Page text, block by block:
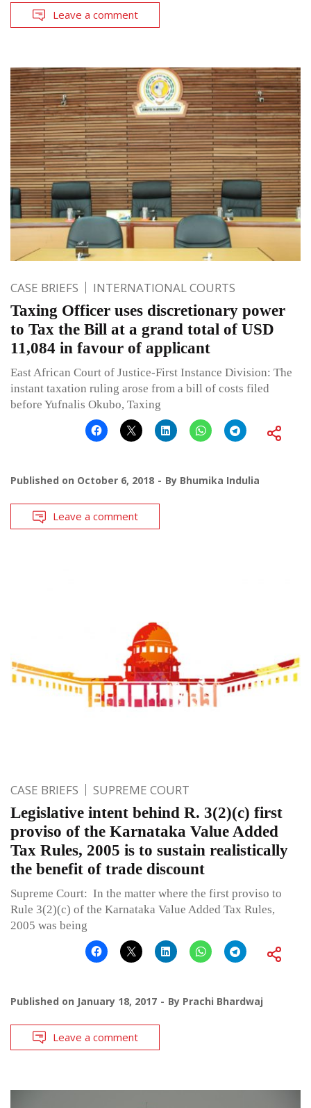
Leave a comment
CASE BRIEFS INTERNATIONAL COURTS
Taxing Officer uses discretionary power
to Tax the Bill at a grand total of USD
11,084 in favour of applicant
East African Court of Justice-First Instance Division: The
instant taxation ruling arose from a bill of costs filed
before Yufnalis Okubo, Taxing
Published on October 6, 2018 By Bhumika Indulia
Leave a comment
CASE BRIEFS SUPREME COURT
Legislative intent behind R. 3(2)(c) first
proviso of the Karnataka Value Added
Tax Rules, 2005 is to sustain realistically
the benefit of trade discount
Supreme Court: In the matter where the first proviso to
Rule 3(2)(c) of the Karnataka Value Added Tax Rules,
2005 was being
Published on January 18, 2017 By Prachi Bhardwaj
Leave a comment